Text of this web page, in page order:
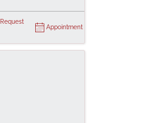
Request
Appointment